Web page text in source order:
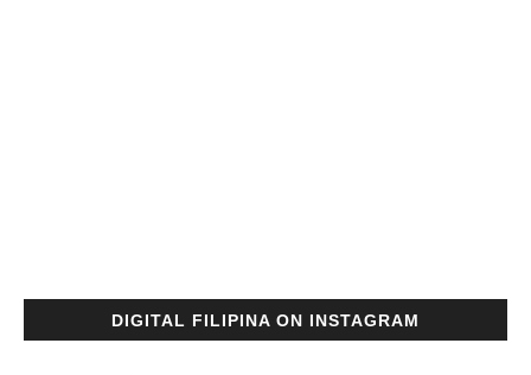
DIGITAL FILIPINA ON INSTAGRAM